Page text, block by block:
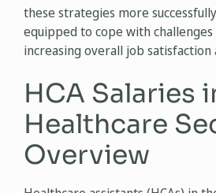
these strategies more
equipped to cope with
increasing overall job satisfaction
HCA Salaries
Healthcare
Overview